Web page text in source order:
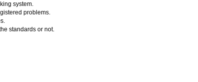
system.
problems.
standards or not.